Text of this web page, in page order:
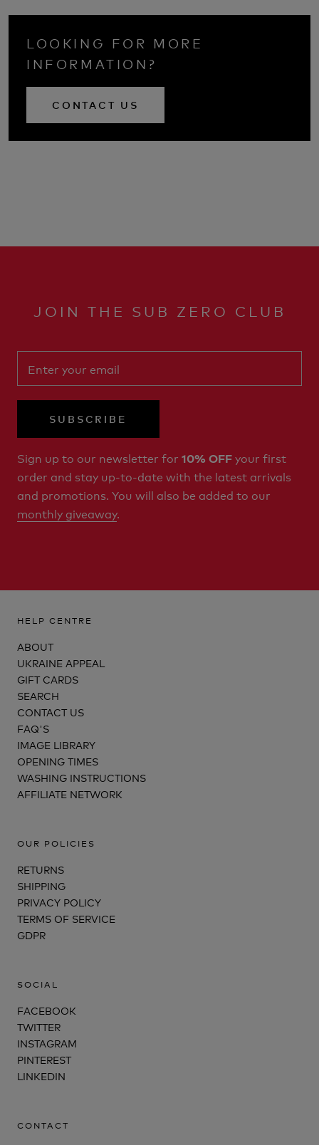
LOOKING FOR MORE
INFORMATION?
CONTACT US
JOIN THE SUB ZERO CLUB
SUBSCRIBE
Sign up to our newsletter for 10% OFFyour first
order and stay up-to-date with the latest arrivals
and promotions. You will also be added to our
monthly giveaway.
HELP CENTRE
ABOUT
UKRAINE APPEAL
GIFT CARDS
SEARCH
CONTACT US
FAQ'S
IMAGE LIBRARY
OPENING TIMES
WASHING INSTRUCTIONS
AFFILIATE NETWORK
OUR POLICIES
RETURNS
SHIPPING
PRIVACY POLICY
TERMS OF SERVICE
GDPR
SOCIAL
FACEBOOK
TWITTER
INSTAGRAM
PINTEREST
LINKEDIN
CONTACT